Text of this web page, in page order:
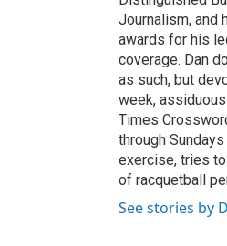
Journalism, and
awards for his
coverage. Dan
as such, but
week,
Times
through
exercise, tries
of racquetball
See stories by